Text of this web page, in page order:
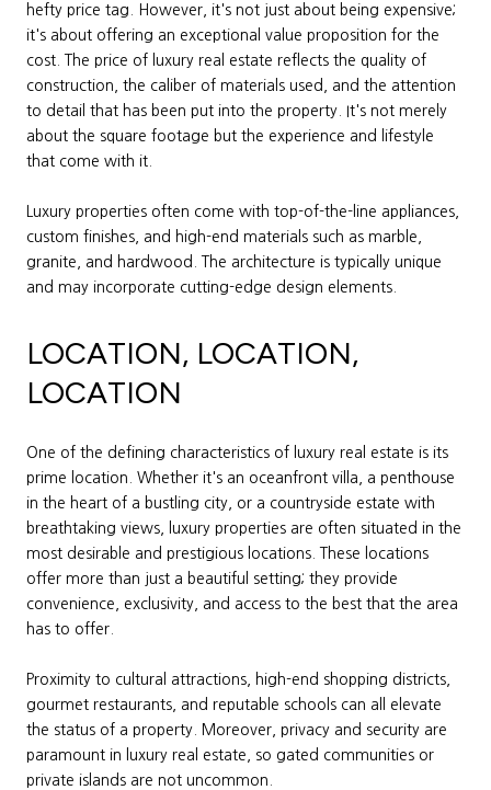
hefty price tag. However, it's not just about being expensive;
it's about offering an exceptional value proposition for the
cost. The price of luxury real estate reflects the quality of
construction, the caliber of materials used, and the attention
to detail that has been put into the property. It's not merely
about the square footage but the experience and lifestyle
that come with it.
Luxury properties often come with top-of-the-line appliances,
custom finishes, and high-end materials such as marble,
granite, and hardwood. The architecture is typically unique
and may incorporate cutting-edge design elements.
LOCATION, LOCATION,
LOCATION
One of the defining characteristics of luxury real estate is its
prime location. Whether it's an oceanfront villa, a penthouse
in the heart of a bustling city, or a countryside estate with
breathtaking views, luxury properties are often situated in the
most desirable and prestigious locations. These locations
offer more than just a beautiful setting; they provide
convenience, exclusivity, and access to the best that the area
has to offer.
Proximity to cultural attractions, high-end shopping districts,
gourmet restaurants, and reputable schools can all elevate
the status of a property. Moreover, privacy and security are
paramount in luxury real estate, so gated communities or
private islands are not uncommon.